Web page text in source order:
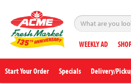
WEEKLY AD
Start Your Order Specials Delivery/